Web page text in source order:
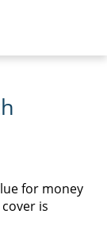
for money
is